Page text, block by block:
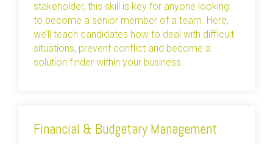
stakeholder, this skill is key for anyone looking
to become a senior member of a team. Here,
we’ll teach candidates how to deal with difficult
situations, prevent conflict and become a
solution finder within your business.
Financial & Budgetary Management